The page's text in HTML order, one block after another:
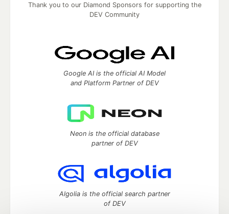
Thank you to our Diamond Sponsors for supporting the
DEV Community
Google AI is the official AI Model
and Platform Partner of DEV
Neon is the official database
partner of DEV
Algolia is the official search partner
of DEV